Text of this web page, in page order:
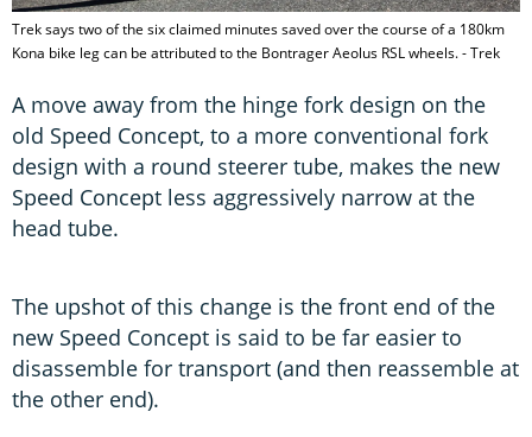
Trek says two of the six claimed minutes saved over the course of a 180km
Kona bike leg can be attributed to the Bontrager Aeolus RSL wheels. - Trek
A move away from the hinge fork design on the
old Speed Concept, to a more conventional fork
design with a round steerer tube, makes the new
Speed Concept less aggressively narrow at the
head tube.
The upshot of this change is the front end of the
new Speed Concept is said to be far easier to
disassemble for transport (and then reassemble at
the other end).